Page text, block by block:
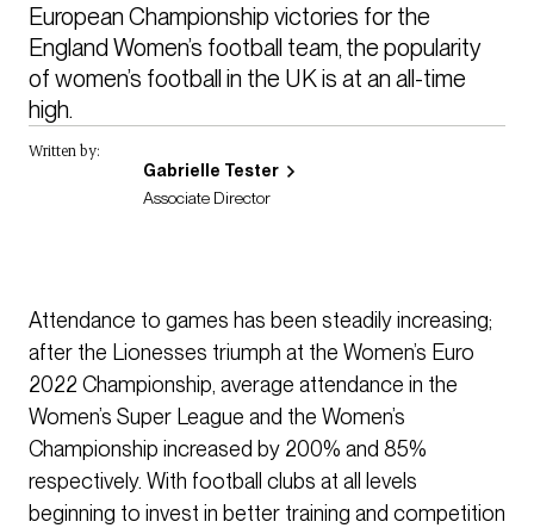
European Championship victories for the
England Women’s football team, the popularity
of women’s football in the UK is at an all-time
high.
Written by:
Gabrielle Tester
Associate Director
Attendance to games has been steadily increasing;
after the Lionesses triumph at the Women’s Euro
2022 Championship, average attendance in the
Women’s Super League and the Women’s
Championship increased by 200% and 85%
respectively. With football clubs at all levels
beginning to invest in better training and competition